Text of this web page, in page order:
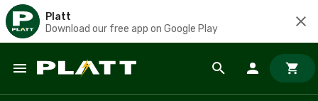
Platt
Download our free app on Google Play
Skip to main content